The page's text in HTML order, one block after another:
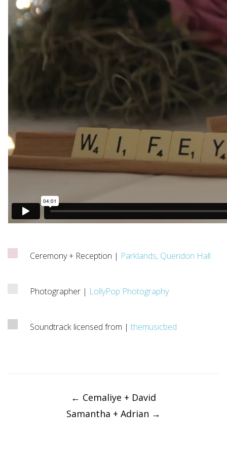
Ceremony + Reception | Parklands, Quendon Hall
Photographer | LollyPop Photography
Soundtrack licensed from |themusicbed
← Cemaliye + David
Samantha + Adrian →